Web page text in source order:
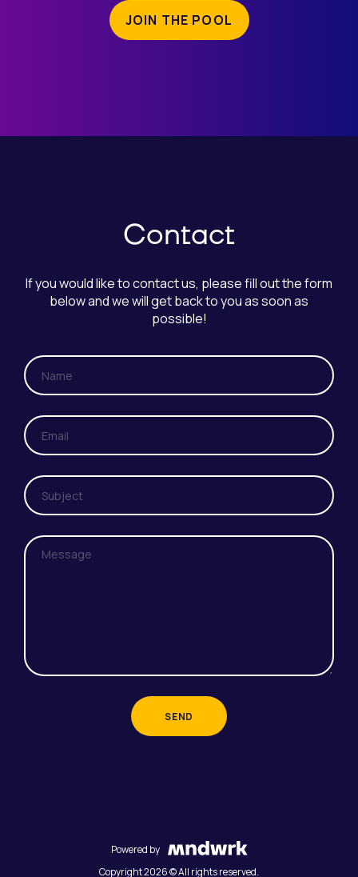
JOIN THE POOL
Contact
If you would like to contact us, please fill out the form
below and we will get back to you as soon as
possible!
SEND
Powered by
Copyright 2026 © All rights reserved.